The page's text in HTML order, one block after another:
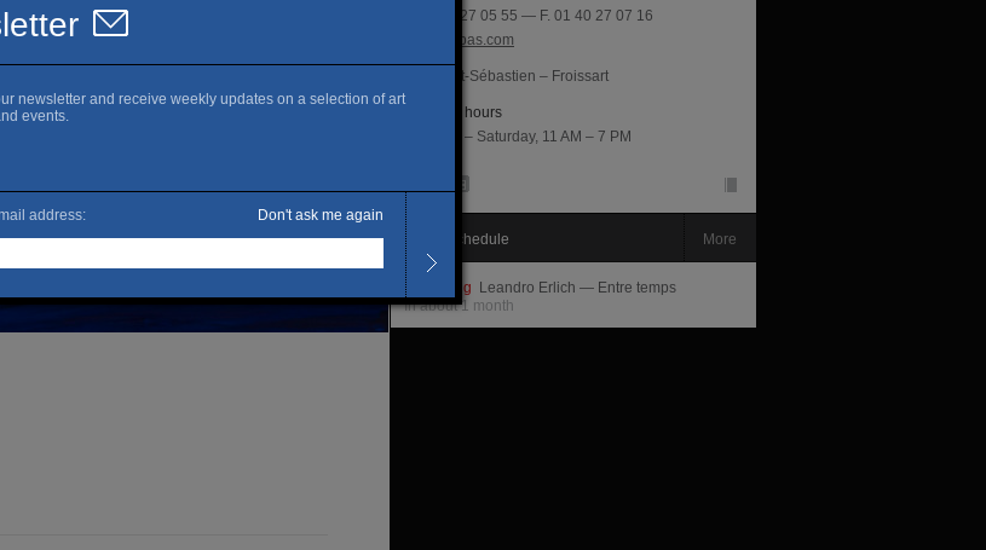
T. 01 40 27 05 55 — F. 01 40 27 07 16
www.xippas.com
Saint-Sébastien – Froissart
Opening hours
Tuesday – Saturday, 11 AM – 7 PM
Venue schedule More
Upcoming
Leandro Erlich — Entre temps
In about 1 month